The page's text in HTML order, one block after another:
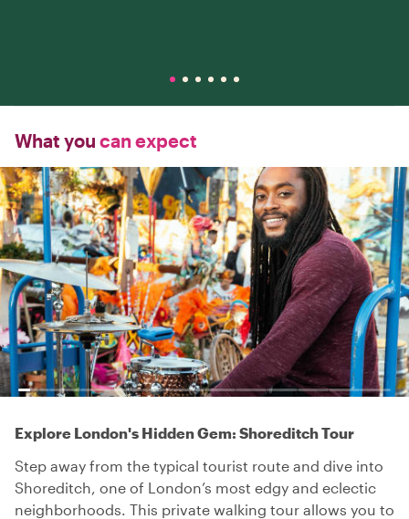
What you can expect
Explore London's Hidden Gem: Shoreditch Tour
Step away from the typical tourist route and dive into
Shoreditch, one of London’s most edgy and eclectic
neighborhoods. This private walking tour allows you to